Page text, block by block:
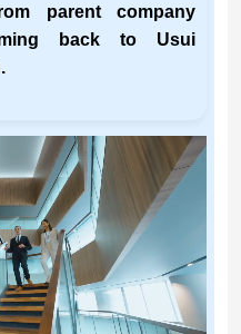
parent company
back to Usui